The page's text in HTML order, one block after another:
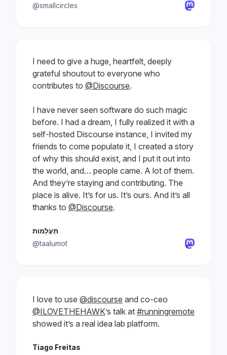
@smallcircles
I need to give a huge, heartfelt, deeply
grateful shoutout to everyone who
contributes to @Discourse.
I have never seen software do such magic
before. I had a dream, I fully realized it with a
self-hosted Discourse instance, I invited my
friends to come populate it, I created a story
of why this should exist, and I put it out into
the world, and… people came. A lot of them.
And they’re staying and contributing. The
place is alive. It’s for us. It’s ours. And it’s all
thanks to @Discourse.
תַּעֲלֻמוֹת
@taalumot
I love to use @discourse and co-ceo
@ILOVETHEHAWK’s talk at #runningremote
showed it’s a real idea lab platform.
Tiago Freitas